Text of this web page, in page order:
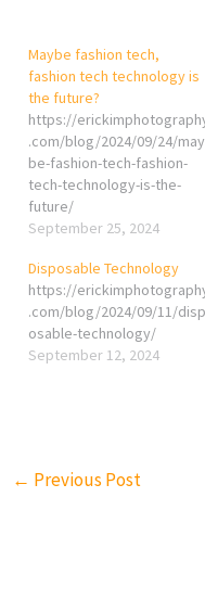
Maybe fashion tech,
fashion tech technology is
the future?
https://
.com/blog/2024/09/24/may
be-fashion-tech-fashion-
tech-technology-is-the-
future/
September 25, 2024
Disposable Technology
https://
.com/blog/2024/09/11/disp
osable-technology/
September 12, 2024
← Previous Post